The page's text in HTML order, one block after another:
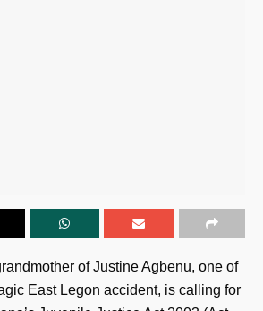
of Justine Agbenu, one of
East Legon accident, is calling for